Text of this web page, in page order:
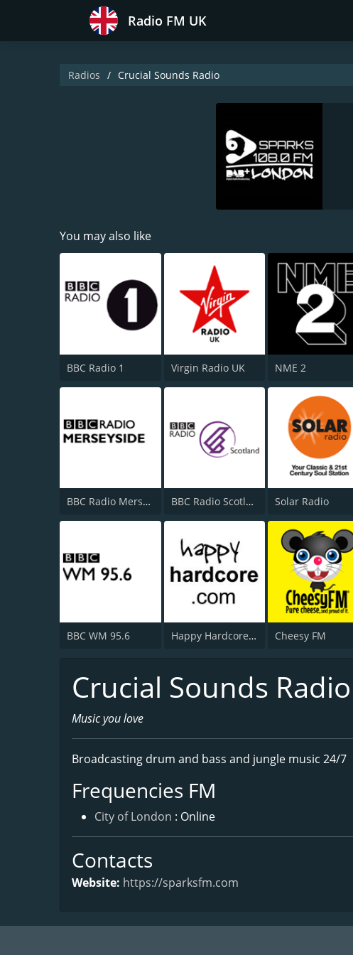
Radio FM UK
Radios Crucial Sounds Radio
You may also like
BBC Radio 1 Virgin Radio UK NME 2
BBC Radio Merseyside BBC Radio Scotland Solar Radio
BBC WM 95.6 Happy Hardcore Radio Cheesy FM
Crucial Sounds Radio
Music you love
Broadcasting drum and bass and jungle music 24/7
Frequencies FM
City of London : Online
Contacts
Website: https://sparksfm.com